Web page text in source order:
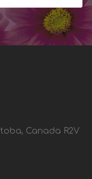
Canada R2V